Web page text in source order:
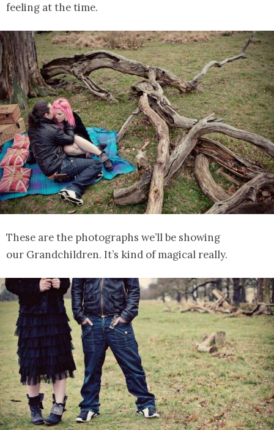
feeling at the time.
These are the photographs we’ll be showing
our Grandchildren. It’s kind of magical really.